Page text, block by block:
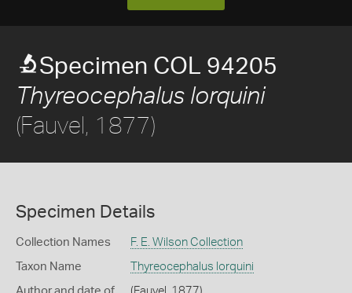
Specimen COL 94205
Thyreocephalus lorquini
(Fauvel, 1877)
Specimen Details
Collection Names F. E. Wilson Collection
Taxon Name Thyreocephalus lorquini